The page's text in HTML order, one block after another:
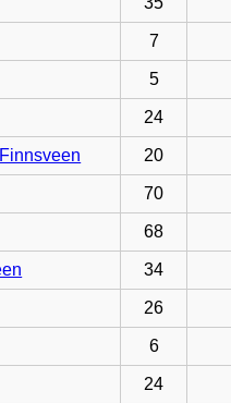
7
5
24
20
70
68
34
26
6
24